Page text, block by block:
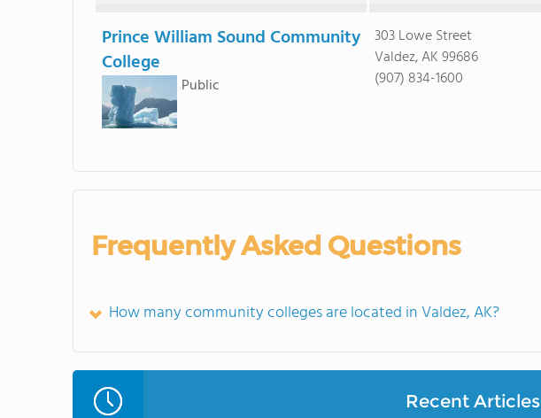
Prince William Sound Community
College
Public
303 Lowe Street
Valdez, AK 99686
(907) 834-1600
Frequently Asked Questions
How many community colleges are located in Valdez, AK?
Recent Articles